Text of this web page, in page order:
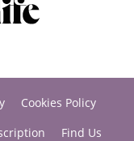
Cookies Policy
Find Us